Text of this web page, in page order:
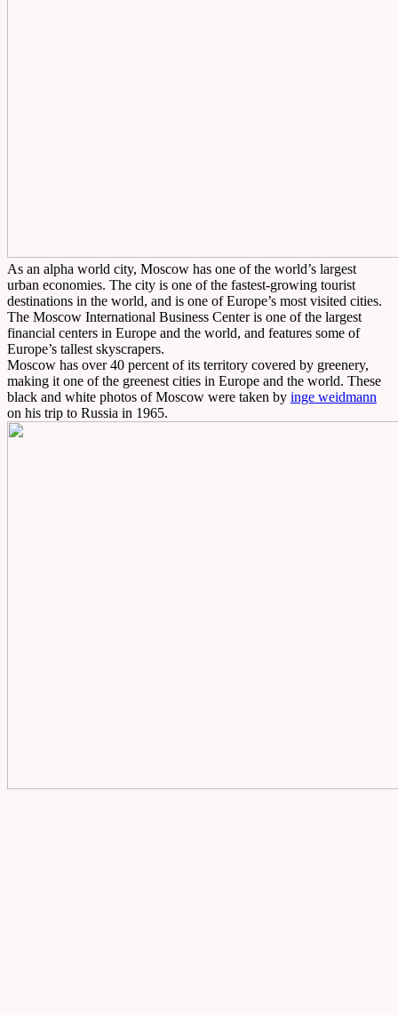
As an alpha world city, Moscow has one of the world’s largest
urban economies. The city is one of the fastest-growing tourist
destinations in the world, and is one of Europe’s most visited cities.
The Moscow International Business Center is one of the largest
financial centers in Europe and the world, and features some of
Europe’s tallest skyscrapers.
Moscow has over 40 percent of its territory covered by greenery,
making it one of the greenest cities in Europe and the world. These
black and white photos of Moscow were taken by inge weidmann
on his trip to Russia in 1965.